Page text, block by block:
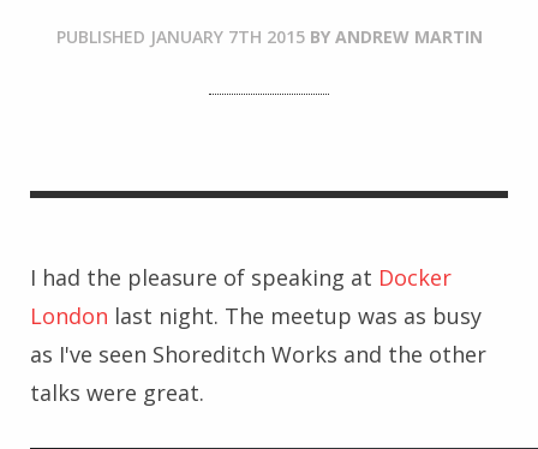
PUBLISHED JANUARY 7TH 2015 BY ANDREW MARTIN
I had the pleasure of speaking at Docker
London last night. The meetup was as busy
as I've seen Shoreditch Works and the other
talks were great.